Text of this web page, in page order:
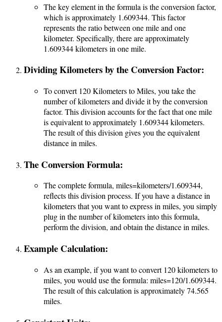
The key element in the formula is the conversion factor,
which is approximately 1.609344. This factor
represents the ratio between one mile and one
kilometer. Specifically, there are approximately
1.609344 kilometers in one mile.
Dividing Kilometers by the Conversion Factor:
To convert 120 Kilometers to Miles, you take the
number of kilometers and divide it by the conversion
factor. This division accounts for the fact that one mile
is equivalent to approximately 1.609344 kilometers.
The result of this division gives you the equivalent
distance in miles.
The Conversion Formula:
The complete formula, miles=kilometers/1.609344,
reflects this division process. If you have a distance in
kilometers that you want to express in miles, you simply
plug in the number of kilometers into this formula,
perform the division, and obtain the distance in miles.
Example Calculation:
As an example, if you want to convert 120 kilometers to
miles, you would use the formula: miles=120/1.609344.
The result of this calculation is approximately 74.565
miles.